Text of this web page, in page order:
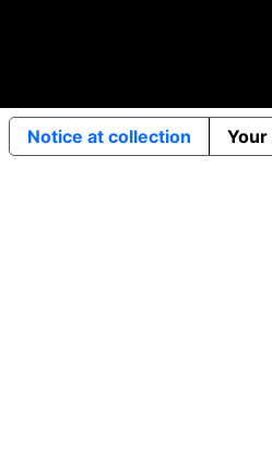
Notice at collection Your